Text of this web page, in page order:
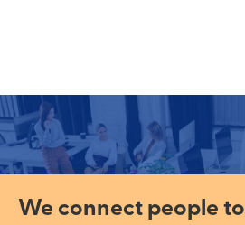
We connect people to